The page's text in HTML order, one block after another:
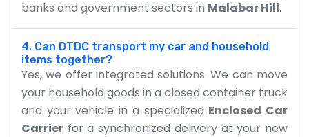
banks and government sectors in Malabar Hill.
4. Can DTDC transport my car and household
items together?
Yes, we offer integrated solutions. We can move
your household goods in a closed container truck
and your vehicle in a specialized Enclosed Car
Carrier for a synchronized delivery at your new